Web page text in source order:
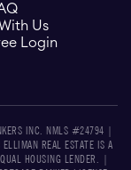
Us
Login
INC. NMLS #24794 |
REAL ESTATE IS A
HOUSING LENDER. |